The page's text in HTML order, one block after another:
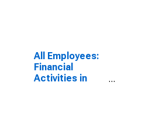
All Employees:
Financial
Activities in